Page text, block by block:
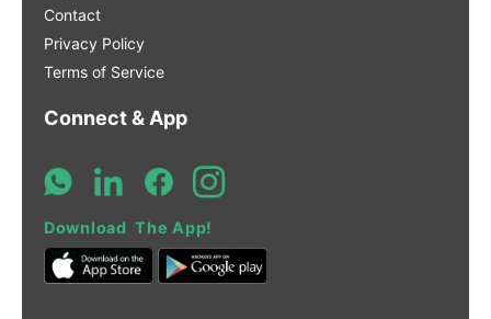
Contact
Privacy Policy
Terms of Service
Connect & App
Download The App!